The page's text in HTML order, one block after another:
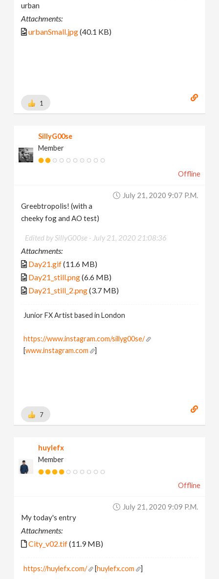
urban
Attachments:
urbanSmall.jpg(40.1 KB)
1
SillyG00se
Member
Offline
July 21, 2020 9:07 P.m.
Greebtropolis! (with a
cheeky fog and AO test)
Edited by SillyG00se - July 21, 2020 21:08:36
Attachments:
Day21.gif(11.6 MB)
Day21_still.png(6.6 MB)
Day21_still_2.png(3.7 MB)
Junior FX Artist based in London
https://www.instagram.com/sillyg00se/
[www.instagram.com ]
7
huylefx
Member
Offline
July 21, 2020 9:09 P.m.
My today's entry
Attachments:
City_v02.tif(11.9 MB)
https://huylefx.com/ [huylefx.com ]